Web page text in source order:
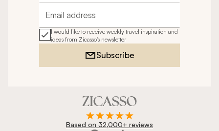
Email address
I would like to receive weekly travel inspiration and
ideas from Zicasso's newsletter
Subscribe
Based on 32,000+ reviews